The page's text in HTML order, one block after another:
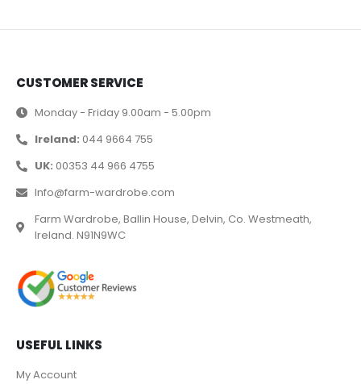
CUSTOMER SERVICE
Monday - Friday 9.00am - 5.00pm
Ireland: 044 9664 755
UK: 00353 44 966 4755
Info@farm-wardrobe.com
Farm Wardrobe, Ballin House, Delvin, Co. Westmeath,
Ireland. N91N9WC
USEFUL LINKS
My Account